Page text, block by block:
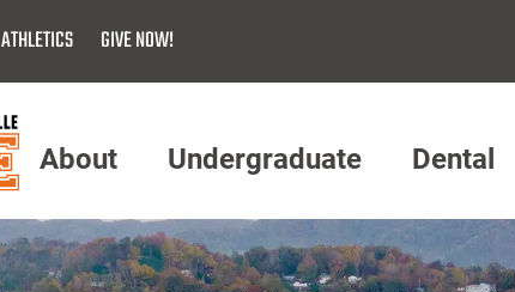
ATHLETICS GIVE NOW!
About Undergraduate Dental